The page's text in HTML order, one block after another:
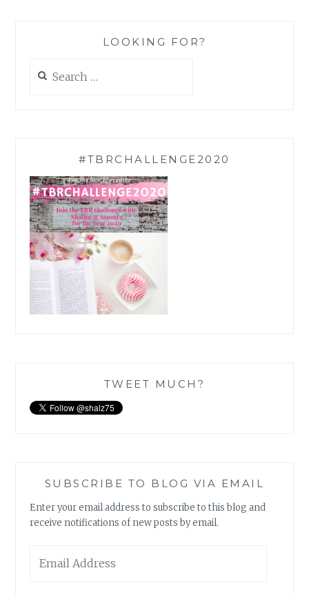
LOOKING FOR?
for:
#TBRCHALLENGE2020
TWEET MUCH?
SUBSCRIBE TO BLOG VIA EMAIL
Enter your email address to subscribe to this blog and
receive notifications of new posts by email.
Address